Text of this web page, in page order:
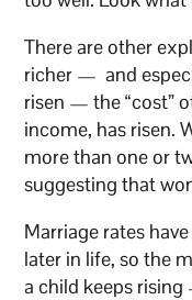
There are other
richer — and
risen — the “cost”
income, has risen.
more than one or
suggesting that
Marriage rates
later in life, so the
a child keeps